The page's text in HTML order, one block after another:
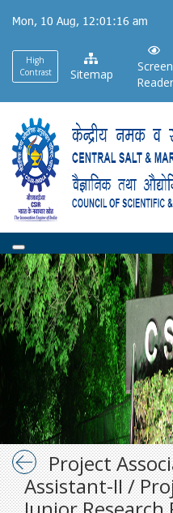
main
content
Mon, 10 Aug, 12:01:17 am
High
Contrast
Sitemap
Screen
Reader
Project
Assistant-II /